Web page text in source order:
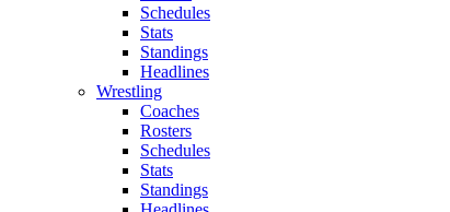
Schedules
Stats
Standings
Headlines
Wrestling
Coaches
Rosters
Schedules
Stats
Standings